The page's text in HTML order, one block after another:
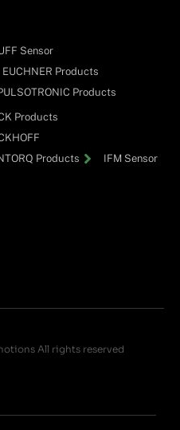
Sensor
EUCHNER Products
Products
Products
Products IFM Sensor
All rights reserved